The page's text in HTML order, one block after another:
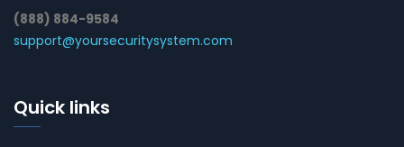
(888) 884-9584
support@yoursecuritysystem.com
Quick links